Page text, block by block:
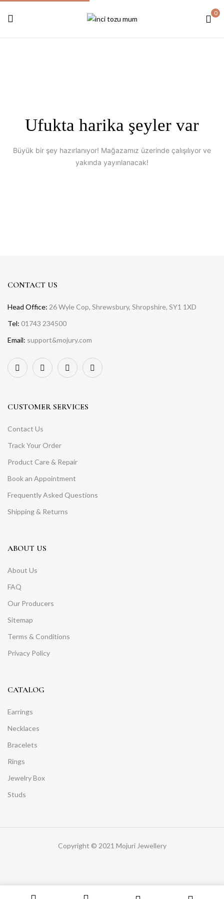
0
Ufukta harika şeyler var
Büyük bir şey hazırlanıyor! Mağazamız üzerinde çalışılıyor ve
yakında yayınlanacak!
CONTACT US
Head Office: 26 Wyle Cop, Shrewsbury, Shropshire, SY1 1XD
Tel: 01743 234500
Email: support&mojury.com
CUSTOMER SERVICES
Contact Us
Track Your Order
Product Care & Repair
Book an Appointment
Frequently Asked Questions
Shipping & Returns
ABOUT US
About Us
FAQ
Our Producers
Sitemap
Terms & Conditions
Privacy Policy
CATALOG
Earrings
Necklaces
Bracelets
Rings
Jewelry Box
Studs
Copyright © 2021 Mojuri Jewellery